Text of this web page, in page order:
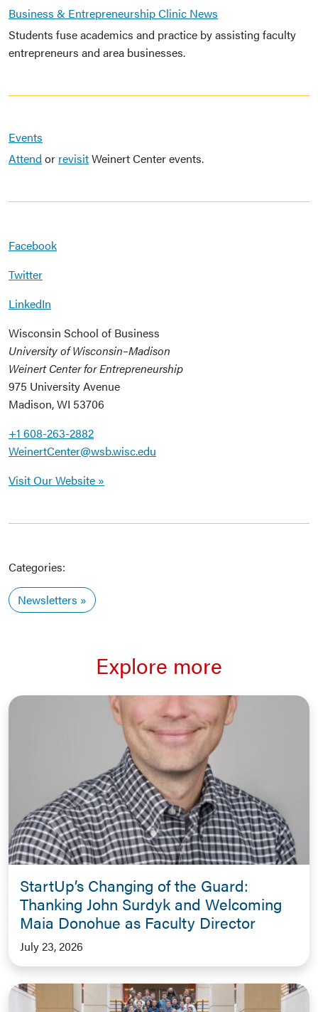
Business & Entrepreneurship Clinic News
Students fuse academics and practice by assisting faculty
entrepreneurs and area businesses.
Events
Attend or revisitWeinert Center events.
Facebook
Twitter
LinkedIn
Wisconsin School of Business
University of Wisconsin–Madison
Weinert Center for Entrepreneurship
975 University Avenue
Madison, WI 53706
+1 608-263-2882
WeinertCenter@wsb.wisc.edu
Visit Our Website »
Categories:
Newsletters
Explore more
StartUp’s Changing of the Guard:
Thanking John Surdyk and Welcoming
Maia Donohue as Faculty Director
July 23, 2026